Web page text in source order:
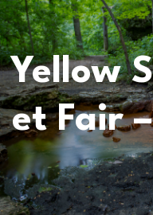
Yellow
Et Fair